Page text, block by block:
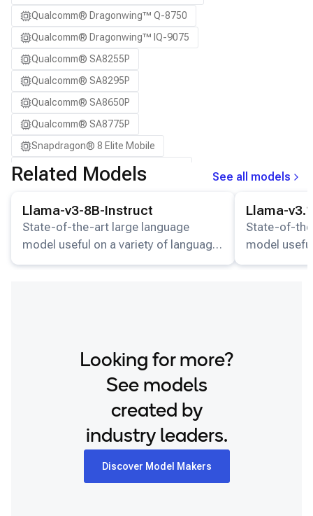
Snapdragon X Elite CRD
Snapdragon X2 Elite CRD
Qualcomm® Dragonwing™ Q-8750
Qualcomm® Dragonwing™ IQ-9075
Qualcomm® SA8255P
Qualcomm® SA8295P
Qualcomm® SA8650P
Qualcomm® SA8775P
Snapdragon® 8 Elite Mobile
Snapdragon® 8 Elite Gen 5 Mobile
Snapdragon® X2 Elite
Related Models
See all models
Llama-v3-8B-Instruct
State-of-the-art large language
model useful on a variety of language
understanding and generation tasks.
Llama-
State-of-
model
Looking for more?
See models
created by
industry leaders.
Discover Model Makers